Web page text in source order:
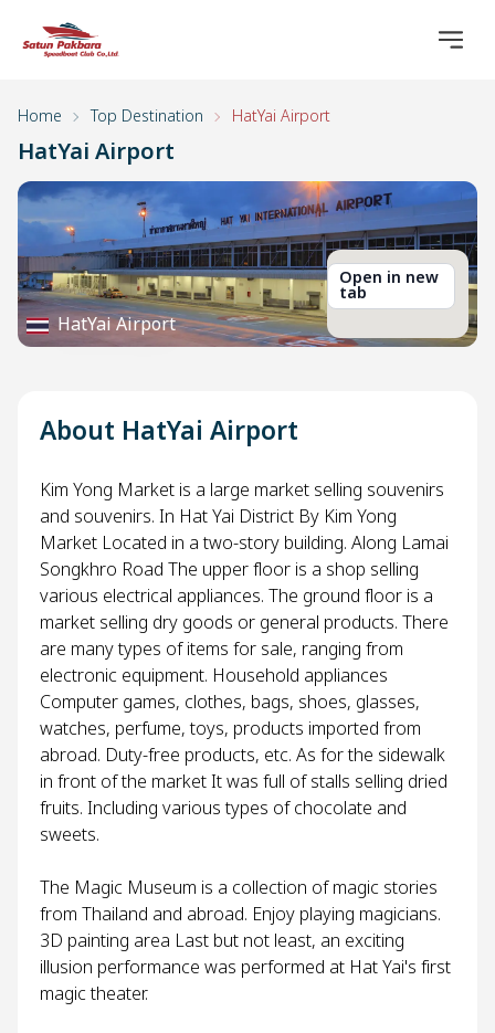
Home Top Destination HatYai Airport
HatYai Airport
HatYai Airport
Open in new
tab
About HatYai Airport
Kim Yong Market is a large market selling souvenirs
and souvenirs. In Hat Yai District By Kim Yong
Market Located in a two-story building. Along Lamai
Songkhro Road The upper floor is a shop selling
various electrical appliances. The ground floor is a
market selling dry goods or general products. There
are many types of items for sale, ranging from
electronic equipment. Household appliances
Computer games, clothes, bags, shoes, glasses,
watches, perfume, toys, products imported from
abroad. Duty-free products, etc. As for the sidewalk
in front of the market It was full of stalls selling dried
fruits. Including various types of chocolate and
sweets.
The Magic Museum is a collection of magic stories
from Thailand and abroad. Enjoy playing magicians.
3D painting area Last but not least, an exciting
illusion performance was performed at Hat Yai's first
magic theater.